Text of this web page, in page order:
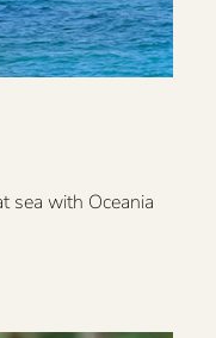
sea with Oceania